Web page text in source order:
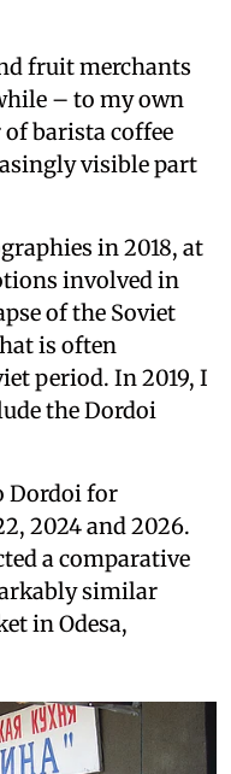
fruit merchants
– to my own
barista coffee
visible part
in 2018, at
involved in
of the Soviet
is often
period. In 2019, I
the Dordoi
Dordoi for
2024 and 2026.
a comparative
similar
in Odesa,